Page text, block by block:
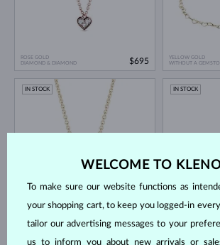
ROSE GOLD
DIAMOND & DIAMOND
$695
YELLOW GOLD
WITHOUT A
YELLOW GOLD
DIAMOND & DIAMOND
IN STOCK
$795
ROSE GOLD
DIAMOND &
IN STOCK
IN STOCK IN STOCK
WELCOME TO
To make sure our website functions as
your shopping cart, to keep you logged-in
tailor our advertising messages to your
us to inform you about new arrivals or